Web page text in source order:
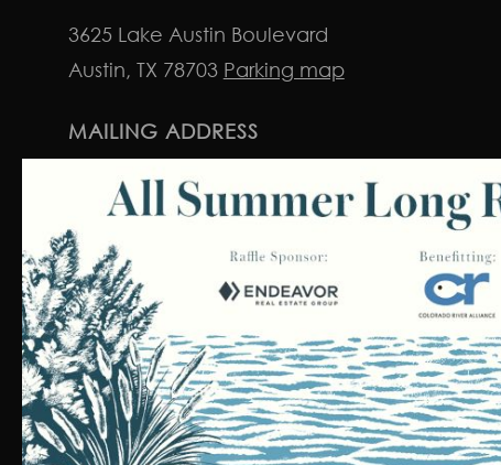
3625 Lake Austin Boulevard
Austin, TX 78703 Parking map
MAILING ADDRESS
P.O. Box 50029
Austin, TX 78763
© 2026 Colorado River Alliance.